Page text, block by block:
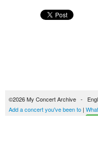
©2026 My Concert Archive -
Add a concert you've been to |